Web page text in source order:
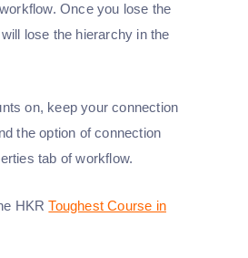
Once you lose the
lose the hierarchy in the
on, keep your connection
the option of connection
tab of workflow.
HKRToughest Course in